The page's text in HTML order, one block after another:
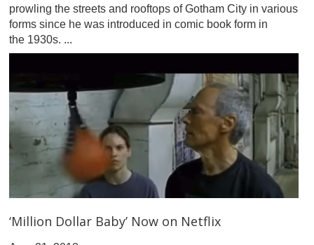
prowling the streets and rooftops of Gotham City in various
forms since he was introduced in comic book form in
the 1930s. ...
‘Million Dollar Baby’ Now on Netflix